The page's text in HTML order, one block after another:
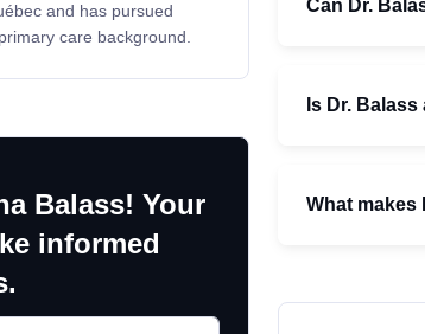
and has pursued
care background.
Balass! Your
informed
Can Dr.
Is Dr.
What makes